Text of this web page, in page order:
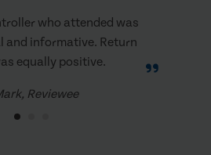
who attended was
and informative. Return
equally positive.
Reviewee